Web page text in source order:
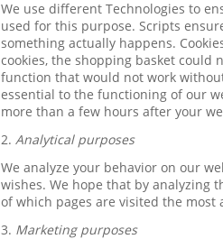
We use different Technologies to
used for this purpose. Scripts
something actually happens.
cookies, the shopping basket could
function that would not work
essential to the functioning of our
more than a few hours after your
2. Analytical purposes
We analyze your behavior on our
wishes. We hope that by analyzing
of which pages are visited the most
3. Marketing purposes